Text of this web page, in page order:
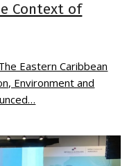
Context of
Eastern Caribbean
Environment and